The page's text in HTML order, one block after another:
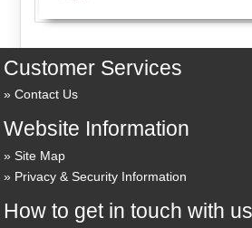
Customer Services
Contact Us
Website Information
Site Map
Privacy & Security Information
How to get in touch with us